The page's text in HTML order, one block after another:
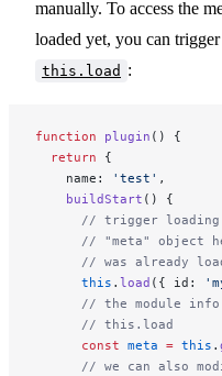
manually. To access the
loaded yet, you can
this.load :
function plugin () {
  return
{
    name:
'test' ,
    buildStart
() {
// trigger
// "meta" object
// was already
      this
. load ({ id:
// the module
      // this.load
      const
meta = this .
// we can also